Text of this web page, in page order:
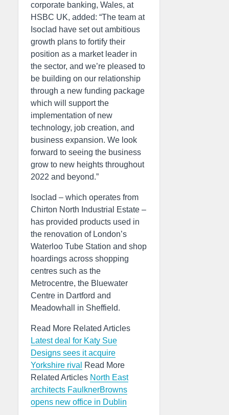
corporate banking, Wales, at
HSBC UK, added: “The team at
Isoclad have set out ambitious
growth plans to fortify their
position as a market leader in
the sector, and we’re pleased to
be building on our relationship
through a new funding package
which will support the
implementation of new
technology, job creation, and
business expansion. We look
forward to seeing the business
grow to new heights throughout
2022 and beyond.”
Isoclad – which operates from
Chirton North Industrial Estate –
has provided products used in
the renovation of London’s
Waterloo Tube Station and shop
hoardings across shopping
centres such as the
Metrocentre, the Bluewater
Centre in Dartford and
Meadowhall in Sheffield.
Read More Related Articles
Latest deal for Katy Sue
Designs sees it acquire
Yorkshire rival
Read More
Related Articles North East
architects FaulknerBrowns
opens new office in Dublin